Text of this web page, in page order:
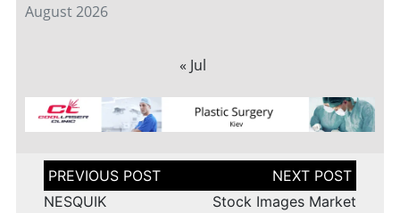
August 2026
« Jul
Post
navigation
NESQUIK
Stock Images Market